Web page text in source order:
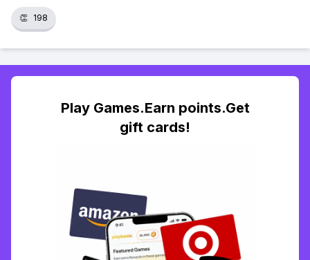
👏 198
Play Games.Earn points.Get
gift cards!